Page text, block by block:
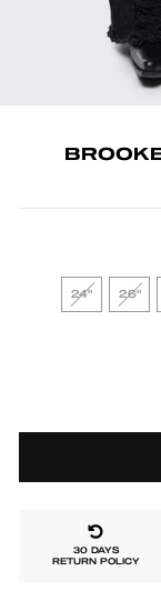
24" 26"
30 DAYS
RETURN POLICY